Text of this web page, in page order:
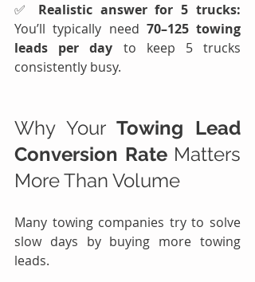
✅
You’ll typically need 70–125 towing
leads per day to keep 5 trucks
consistently busy.
Why Your Towing Lead
Conversion Rate Matters
More Than Volume
Many towing companies try to solve
slow days by buying more towing
leads.